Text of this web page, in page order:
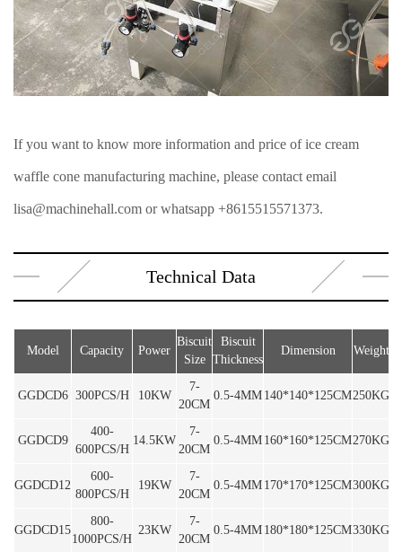
If you want to know more information and price of ice cream
waffle cone manufacturing machine, please contact email
lisa@machinehall.com or whatsapp +8615515571373.
Technical Data
Model Capacity Power
Biscuit
Size
Biscuit
Thickness
Dimension Weight
GGDCD6 300PCS/H 10KW
7-
20CM
0.5-4MM 140*140*125CM250KG
GGDCD9
400-
600PCS/H
14.5KW
7-
20CM
0.5-4MM 160*160*125CM270KG
GGDCD12
600-
800PCS/H
19KW
7-
20CM
0.5-4MM 170*170*125CM300KG
GGDCD15
800-
1000PCS/H
23KW
7-
20CM
0.5-4MM 180*180*125CM330KG